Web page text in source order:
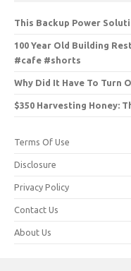
This Backup Power
100 Year Old Building
#cafe #shorts
Why Did It Have To Turn
$350 Harvesting Honey:
Terms Of Use
Disclosure
Privacy Policy
Contact Us
About Us